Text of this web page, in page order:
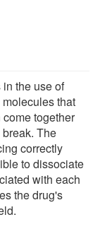
the use of
that
together
The
correctly
to dissociate
with each
the drug's